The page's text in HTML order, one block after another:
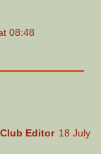
08:48
Editor 18 July